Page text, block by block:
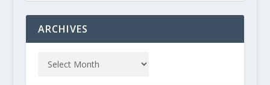
ARCHIVES